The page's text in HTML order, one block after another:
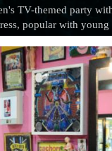
TV-themed party
popular with young